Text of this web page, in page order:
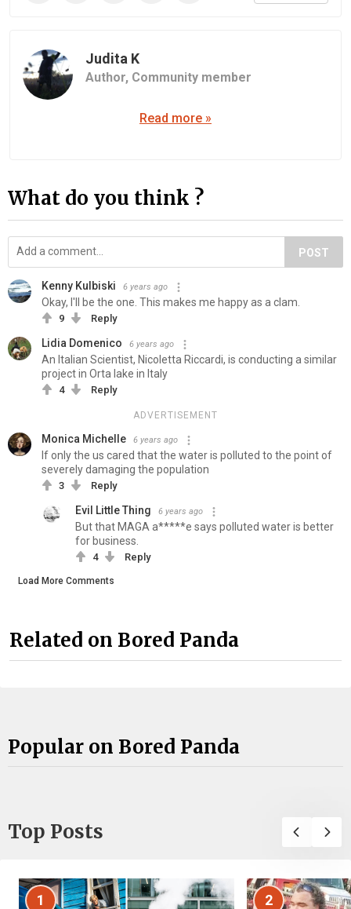
Judita K
Author, Community member
Read more »
What do you think ?
POST
Kenny Kulbiski 6 years ago
Okay, I'll be the one. This makes me happy as a clam.
9 Reply
Lidia Domenico 6 years ago
An Italian Scientist, Nicoletta Riccardi, is conducting a similar
project in Orta lake in Italy
4 Reply
ADVERTISEMENT
Monica Michelle 6 years ago
If only the us cared that the water is polluted to the point of
severely damaging the population
3 Reply
Evil Little Thing 6 years ago
But that MAGA a*****e says polluted water is better
for business.
4 Reply
Load More Comments
Related on Bored Panda
Popular on Bored Panda
Top Posts
1 2